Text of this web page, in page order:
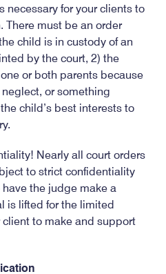
necessary for your clients to
There must be an order
child is in custody of an
by the court, 2) the
or both parents because
or something
child’s best interests to
Nearly all court orders
to strict confidentiality
the judge make a
is lifted for the limited
to make and support